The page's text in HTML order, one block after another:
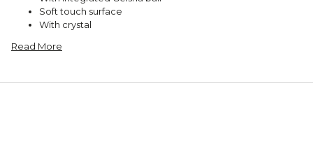
Soft touch surface
With crystal
Read More